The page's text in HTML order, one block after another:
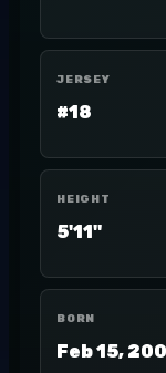
JERSEY
#18
HEIGHT
5'11"
BORN
Feb 15,